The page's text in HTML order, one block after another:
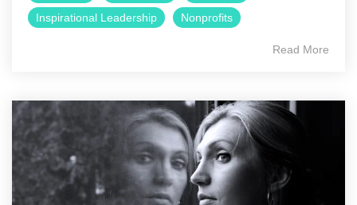
Inspirational Leadership
Nonprofits
Read More